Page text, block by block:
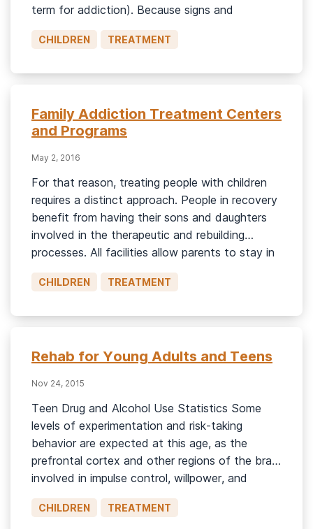
term for addiction). Because signs and
symptoms of drug misuse and mental illness can
overlap, it’s important to be sure […]
CHILDREN TREATMENT
Family Addiction Treatment Centers
and Programs
May 2, 2016
For that reason, treating people with children
requires a distinct approach. People in recovery
benefit from having their sons and daughters
involved in the therapeutic and rebuilding
processes. All facilities allow parents to stay in
contact with their children—whether it’s
through emails, FaceTime chats, or visitations.
CHILDREN TREATMENT
Rehab for Young Adults and Teens
Nov 24, 2015
Teen Drug and Alcohol Use Statistics Some
levels of experimentation and risk-taking
behavior are expected at this age, as the
prefrontal cortex and other regions of the brain
involved in impulse control, willpower, and
healthy decision-making are not fully
developed.1 In 2022, the National Survey on
CHILDREN TREATMENT